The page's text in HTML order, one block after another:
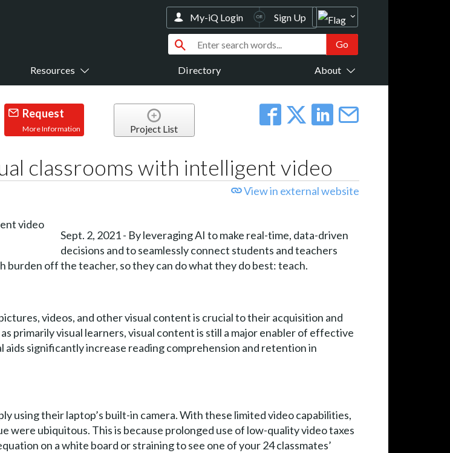
Resources Directory About
My-iQ Login Sign Up
Request
More Information Project List
classrooms with intelligent video
View in external website
Sept. 2, 2021 - By leveraging AI to make real-time, data-driven
decisions and to seamlessly connect students and teachers
off the teacher, so they can do what they do best: teach.
videos, and other visual content is crucial to their acquisition and
primarily visual learners, visual content is still a major enabler of effective
significantly increase reading comprehension and retention in
using their laptop’s built-in camera. With these limited video capabilities,
were ubiquitous. This is because prolonged use of low-quality video taxes
on a white board or straining to see one of your 24 classmates’